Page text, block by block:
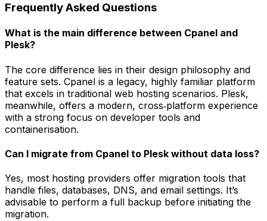
Frequently Asked Questions
What is the main difference between Cpanel and
Plesk?
The core difference lies in their design philosophy and
feature sets. Cpanel is a legacy, highly familiar platform
that excels in traditional web hosting scenarios. Plesk,
meanwhile, offers a modern, cross‑platform experience
with a strong focus on developer tools and
containerisation.
Can I migrate from Cpanel to Plesk without data loss?
Yes, most hosting providers offer migration tools that
handle files, databases, DNS, and email settings. It’s
advisable to perform a full backup before initiating the
migration.